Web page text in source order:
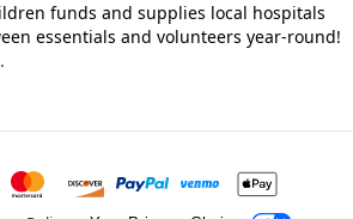
funds and supplies local hospitals
essentials and volunteers year-round!